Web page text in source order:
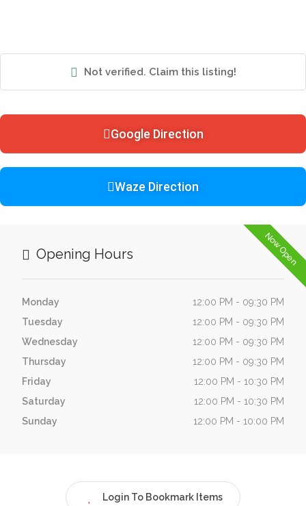
Not verified. Claim this listing!
Google Direction
Waze Direction
Now Open
Opening Hours
Monday
12:00 PM - 09:30 PM
Tuesday
12:00 PM - 09:30 PM
Wednesday
12:00 PM - 09:30 PM
Thursday
12:00 PM - 09:30 PM
Friday
12:00 PM - 10:30 PM
Saturday
12:00 PM - 10:30 PM
Sunday
12:00 PM - 10:00 PM
Login To Bookmark Items